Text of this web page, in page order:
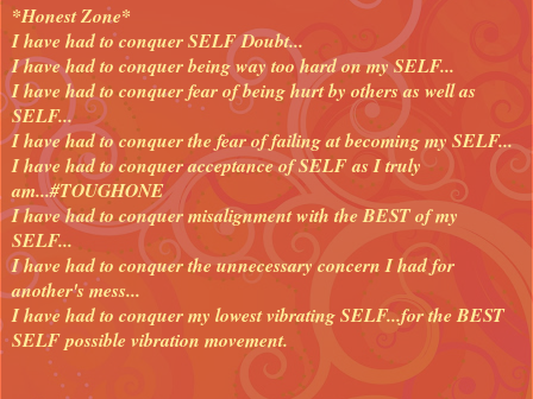
*Honest Zone*
I have had to conquer SELF Doubt...
I have had to conquer being way too hard on my SELF...
I have had to conquer fear of being hurt by others as well as
SELF...
I have had to conquer the fear of failing at becoming my SELF...
I have had to conquer acceptance of SELF as I truly
am...#TOUGHONE
I have had to conquer misalignment with the BEST of my
SELF...
I have had to conquer the unnecessary concern I had for
another's mess...
I have had to conquer my lowest vibrating SELF...for the BEST
SELF possible vibration movement.